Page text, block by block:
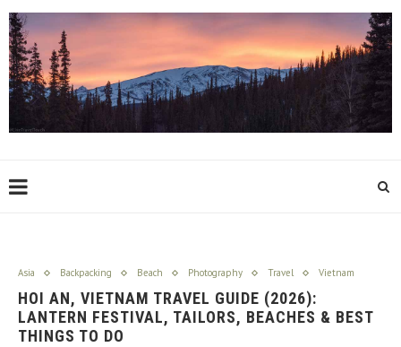
Asia Backpacking Beach Photography Travel Vietnam
HOI AN, VIETNAM TRAVEL GUIDE (2026):
LANTERN FESTIVAL, TAILORS, BEACHES & BEST
THINGS TO DO